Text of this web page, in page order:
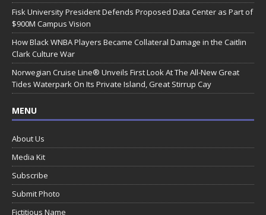
Fisk University President Defends Proposed Data Center as Part of
$900M Campus Vision
How Black WNBA Players Became Collateral Damage in the Caitlin
Clark Culture War
Norwegian Cruise Line® Unveils First Look At The All-New Great
Tides Waterpark On Its Private Island, Great Stirrup Cay
MENU
About Us
Media Kit
Subscribe
Submit Photo
Fictitious Name